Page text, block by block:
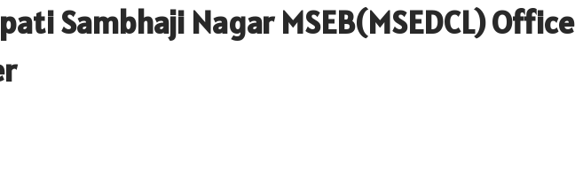
Sambhaji Nagar MSEB(MSEDCL) Office